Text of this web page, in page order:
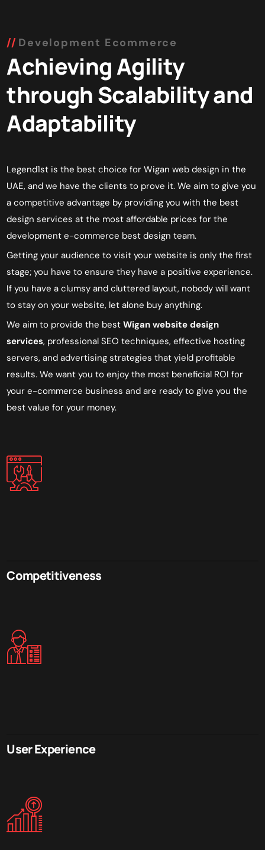
Development Ecommerce
Achieving Agility
through Scalability and
Adaptability
Legend1st is the best choice for Wigan web design in the
UAE, and we have the clients to prove it. We aim to give you
a competitive advantage by providing you with the best
design services at the most affordable pricesfor the
development e-commerce bestdesign team.
Getting your audience to visit your website is only the first
stage; you have to ensure they have a positive experience.
If you have a clumsy and cluttered layout, nobody will want
to stay on your website, let alone buy anything.
We aim to provide the bestWigan website design
services, professional SEO techniques, effective hosting
servers, and advertising strategies that yield profitable
results. We want you to enjoy the most beneficial ROI for
your e-commerce business and are ready to give you the
best value for your money.
Competitiveness
User Experience